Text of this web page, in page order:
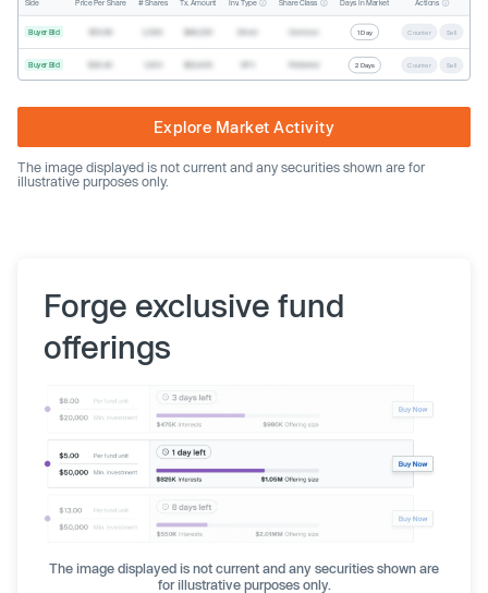
Side Price Per Share # Shares Tx. Amount Inv. Type Share Class Days In Market Actions
Buyer Bid 1 Day Counter Sell
Buyer Bid 2 Days Counter Sell
Explore Market Activity
The image displayed is not current and any securities shown are for
illustrative purposes only.
Forge exclusive fund
offerings
The image displayed is not current and any securities shown are
for illustrative purposes only.